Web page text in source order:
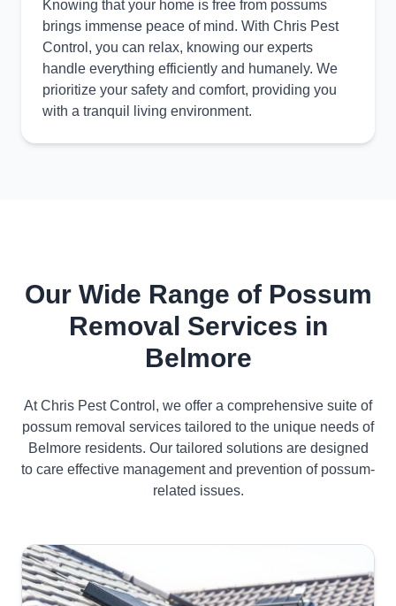
Knowing that your home is free from possums
brings immense peace of mind. With Chris Pest
Control, you can relax, knowing our experts
handle everything efficiently and humanely. We
prioritize your safety and comfort, providing you
with a tranquil living environment.
Our Wide Range of Possum
Removal Services in
Belmore
At Chris Pest Control, we offer a comprehensive suite of
possum removal services tailored to the unique needs of
Belmore residents. Our tailored solutions are designed
to care effective management and prevention of possum-
related issues.